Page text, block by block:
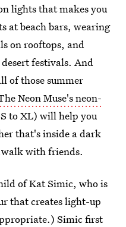
lights that makes you
at beach bars, wearing
on rooftops, and
festivals. And
of those summer
Neon Muse's neon-
to XL) will help you
that's inside a dark
with friends.
of Kat Simic, who is
that creates light-up
Simic first